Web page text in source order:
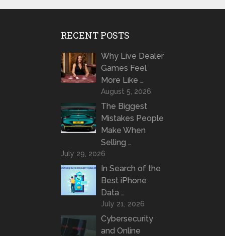
RECENT POSTS
Why Live Dealer
Games Feel
More Like …
August 5, 2026
The Biggest
Mistakes People
Make When
Selling …
July 29, 2026
In Search of the
Best iPhone
Data …
July 21, 2026
Cybersecurity
and Online